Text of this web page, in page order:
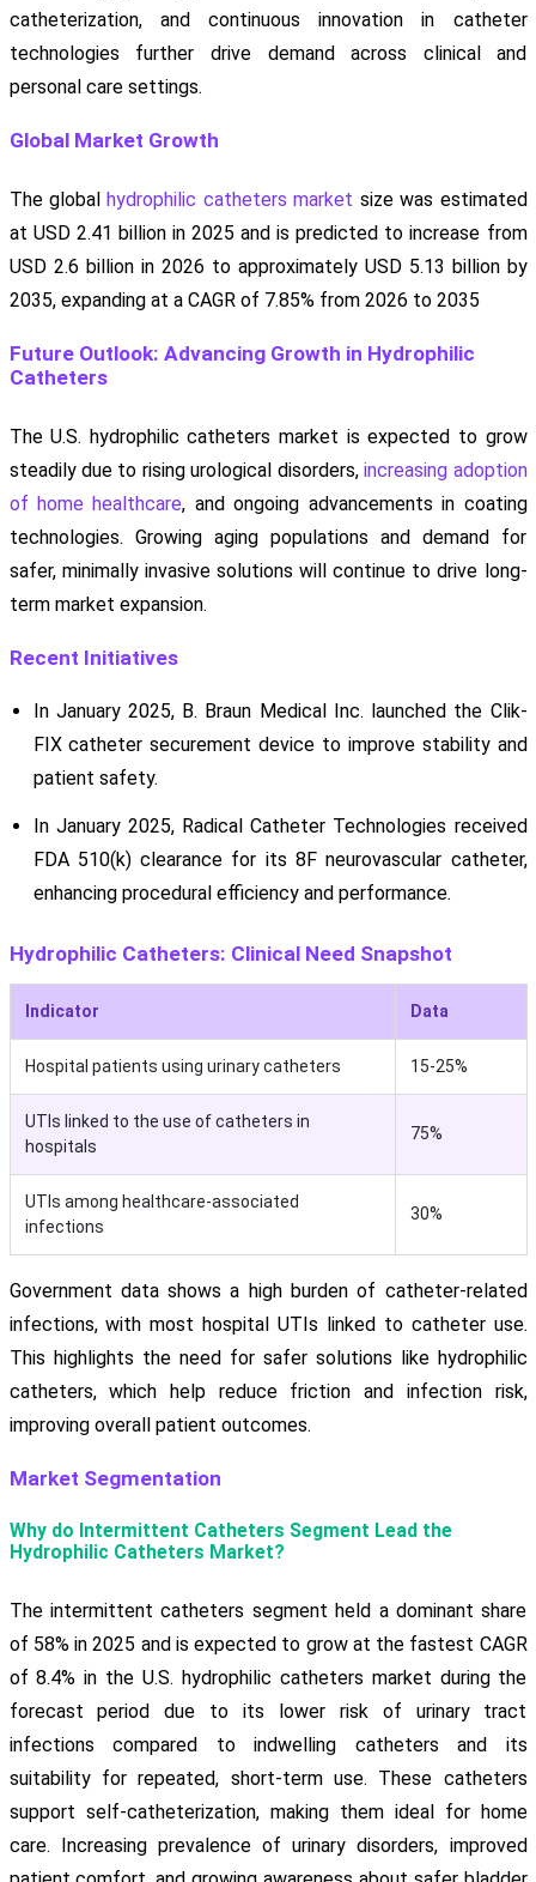
catheterization, and continuous innovation in catheter
technologies further drive demand across clinical and
personal care settings.
Global Market Growth
The global hydrophilic catheters market size was estimated
at USD 2.41 billion in 2025 and is predicted to increase from
USD 2.6 billion in 2026 to approximately USD 5.13 billion by
2035, expanding at a CAGR of 7.85% from 2026 to 2035
Future Outlook: Advancing Growth in Hydrophilic
Catheters
The U.S. hydrophilic catheters market is expected to grow
steadily due to rising urological disorders,increasing adoption
of home healthcare, and ongoing advancements in coating
technologies. Growing aging populations and demand for
safer, minimally invasive solutions will continue to drive long-
term market expansion.
Recent Initiatives
In January 2025, B. Braun Medical Inc. launched the Clik-
FIX catheter securement device to improve stability and
patient safety.
In January 2025, Radical Catheter Technologies received
FDA 510(k) clearance for its 8F neurovascular catheter,
enhancing procedural efficiency and performance.
Hydrophilic Catheters: Clinical Need Snapshot
Indicator Data
Hospital patients using urinary catheters 15-25%
UTIs linked to the use of catheters in
hospitals
75%
UTIs among healthcare-associated
infections
30%
Government data shows a high burden of catheter-related
infections, with most hospital UTIs linked to catheter use.
This highlights the need for safer solutions like hydrophilic
catheters, which help reduce friction and infection risk,
improving overall patient outcomes.
Market Segmentation
Why do Intermittent Catheters Segment Lead the
Hydrophilic Catheters Market?
The intermittent catheters segment held a dominant share
of 58% in 2025 and is expected to grow at the fastest CAGR
of 8.4% in the U.S. hydrophilic catheters market during the
forecast period due to its lower risk of urinary tract
infections compared to indwelling catheters and its
suitability for repeated, short-term use. These catheters
support self-catheterization, making them ideal for home
care. Increasing prevalence of urinary disorders, improved